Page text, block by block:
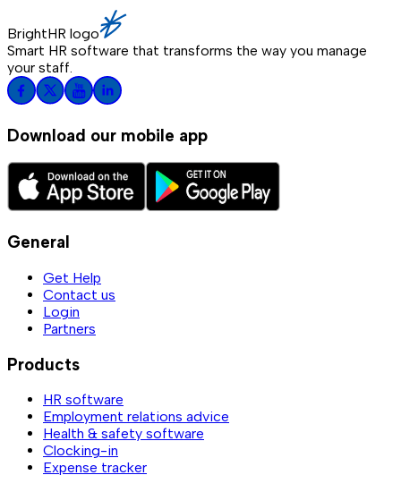
BrightHR logo
Smart HR software that transforms the way you manage
your staff.
Download our mobile app
General
Get Help
Contact us
Login
Partners
Products
HR software
Employment relations advice
Health & safety software
Clocking-in
Expense tracker